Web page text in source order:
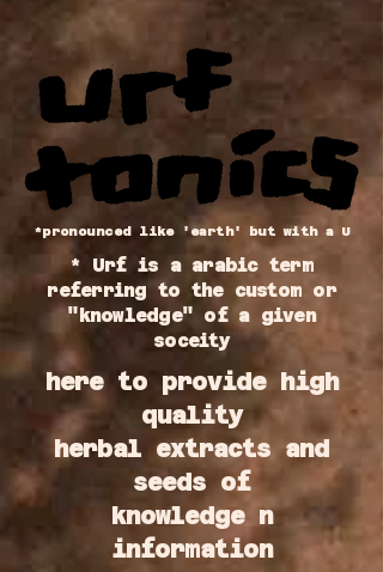
*pronounced like 'earth' but with a U
* Urf is a arabic term
referring to the custom or
"knowledge" of a given
soceity
here to provide high
quality
herbal extracts and
seeds of
knowledge n
information